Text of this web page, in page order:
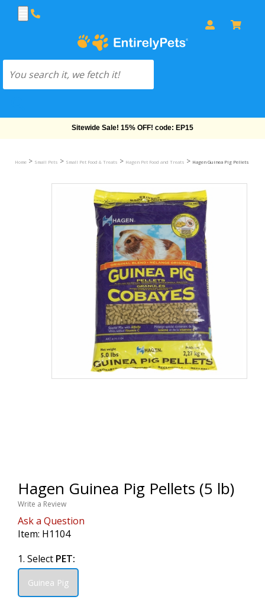
Sitewide Sale! 15% OFF! code: EP15
Home > Small Pets > Small Pet Food & Treats > Hagen Pet Food and Treats > Hagen Guinea Pig Pellets (5 lb)
Hagen Guinea Pig Pellets (5 lb)
Write a Review
Ask a Question
Item: H1104
1. Select PET:
Guinea Pig